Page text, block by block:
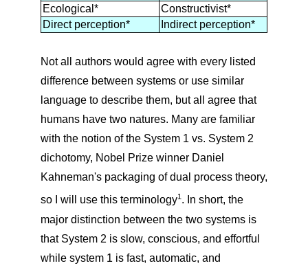
Ecological*
Constructivist*
Direct perception*
Indirect perception*
Not all authors would agree with every listed
difference between systems or use similar
language to describe them, but all agree that
humans have two natures. Many are familiar
with the notion of the System 1 vs. System 2
dichotomy, Nobel Prize winner Daniel
Kahneman's packaging of dual process theory,
so I will use this terminology1 . In short, the
major distinction between the two systems is
that System 2 is slow, conscious, and effortful
while system 1 is fast, automatic, and